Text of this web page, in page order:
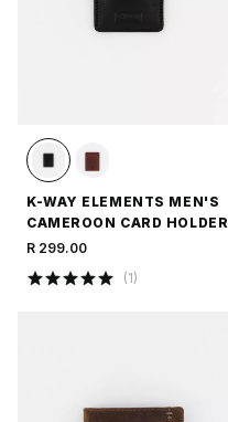
K-WAY ELEMENTS MEN'S
CAMEROON CARD HOLDER
R 299.00
(1)